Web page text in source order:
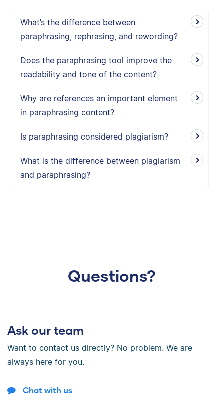
What’s the difference between
paraphrasing, rephrasing, and rewording?
Does the paraphrasing tool improve the
readability and tone of the content?
Why are references an important element
in paraphrasing content?
Is paraphrasing considered plagiarism?
What is the difference between plagiarism
and paraphrasing?
Questions?
Ask our team
Want to contact us directly? No problem. We are
always here for you.
Chat with us